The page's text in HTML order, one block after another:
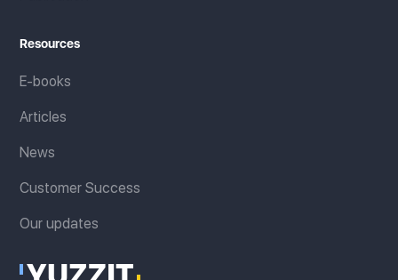
Resources
E-books
Articles
News
Customer Success
Our updates